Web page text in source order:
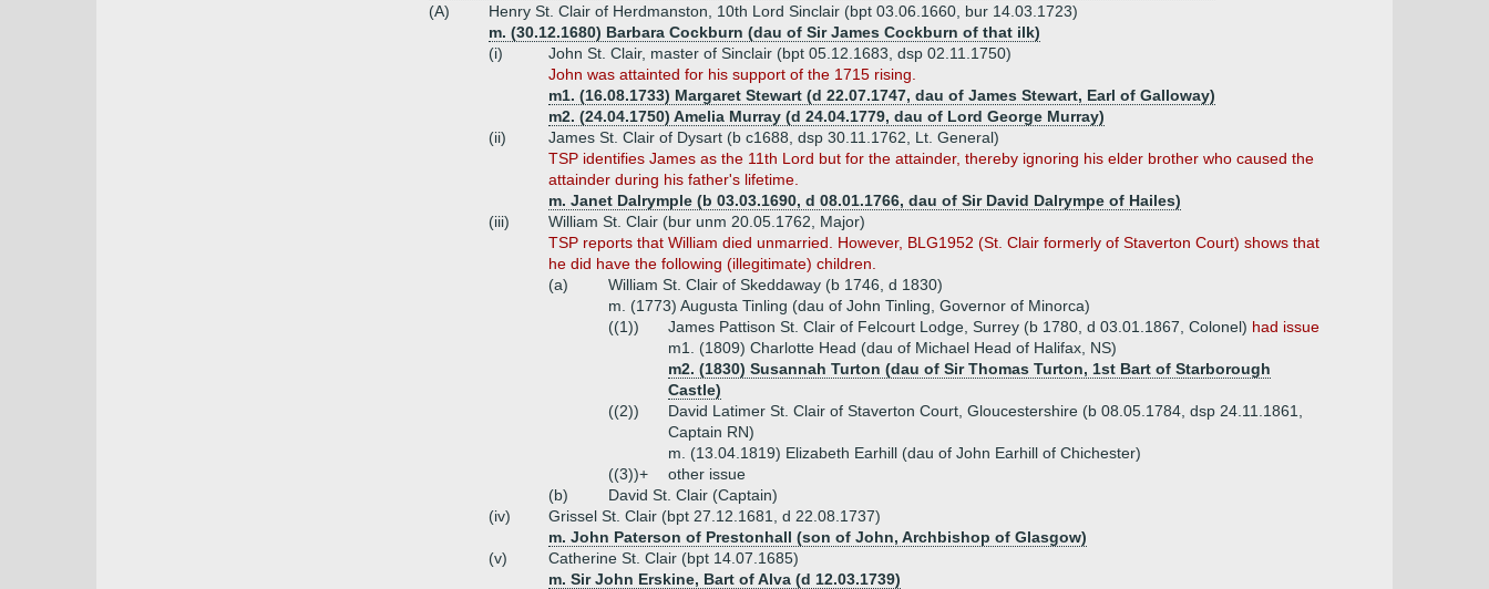
(A)
Henry St. Clair of Herdmanston, 10th Lord Sinclair (bpt 03.06.1660, bur 14.03.1723)
m. (30.12.1680) Barbara Cockburn (dau of Sir James Cockburn of that ilk)
(i)
John St. Clair, master of Sinclair (bpt 05.12.1683, dsp 02.11.1750)
John was attainted for his support of the 1715 rising.
m1. (16.08.1733) Margaret Stewart (d 22.07.1747, dau of James Stewart, Earl of Galloway)
m2. (24.04.1750) Amelia Murray (d 24.04.1779, dau of Lord George Murray)
(ii)
James St. Clair of Dysart (b c1688, dsp 30.11.1762, Lt. General)
TSP identifies James as the 11th Lord but for the attainder, thereby ignoring his elder brother who caused the
attainder during his father's lifetime.
m. Janet Dalrymple (b 03.03.1690, d 08.01.1766, dau of Sir David Dalrympe of Hailes)
(iii)
William St. Clair (bur unm 20.05.1762, Major)
TSP reports that William died unmarried. However, BLG1952 (St. Clair formerly of Staverton Court) shows that
he did have the following (illegitimate) children.
(a)
William St. Clair of Skeddaway (b 1746, d 1830)
m. (1773) Augusta Tinling (dau of John Tinling, Governor of Minorca)
((1))
James Pattison St. Clair of Felcourt Lodge, Surrey (b 1780, d 03.01.1867, Colonel) had issue
m1. (1809) Charlotte Head (dau of Michael Head of Halifax, NS)
m2. (1830) Susannah Turton (dau of Sir Thomas Turton, 1st Bart of Starborough
Castle)
((2))
David Latimer St. Clair of Staverton Court, Gloucestershire (b 08.05.1784, dsp 24.11.1861,
Captain RN)
m. (13.04.1819) Elizabeth Earhill (dau of John Earhill of Chichester)
((3))+
other issue
(b)
David St. Clair (Captain)
(iv)
Grissel St. Clair (bpt 27.12.1681, d 22.08.1737)
m. John Paterson of Prestonhall (son of John, Archbishop of Glasgow)
(v)
Catherine St. Clair (bpt 14.07.1685)
m. Sir John Erskine, Bart of Alva (d 12.03.1739)